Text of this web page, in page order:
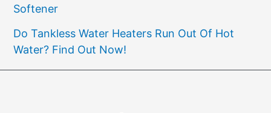
Softener
Do Tankless Water Heaters Run Out Of Hot
Water? Find Out Now!